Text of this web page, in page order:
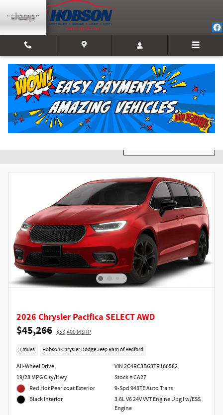
Skip to main content
New Inventory
2026 Chrysler Pacifica SELECT AWD
$45,266 $53,400 MSRP
1 miles Hobson Chrysler Dodge Jeep Ram of Bedford
All-Wheel Drive
19/28 MPG City/Hwy
Red Hot Pearlcoat Exterior
Black Interior
VIN 2C4RC3BG3TR166582
Stock # CA27
9-Spd 948TE Auto Trans
3.6L V6 24V VVT Engine Upg I w/ESS
Engine